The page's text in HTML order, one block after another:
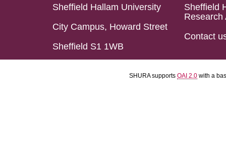
Sheffield Hallam University
City Campus, Howard Street
Sheffield S1 1WB
Sheffield
Research
Contact
SHURA supports OAI 2.0 with a